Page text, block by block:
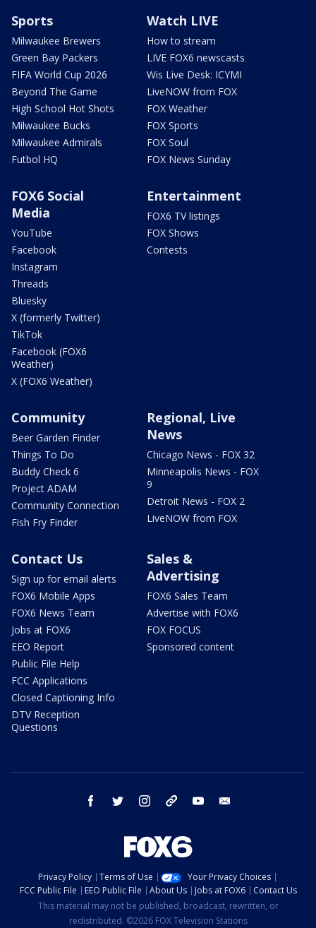
Sports
Milwaukee Brewers
Green Bay Packers
FIFA World Cup 2026
Beyond The Game
High School Hot Shots
Milwaukee Bucks
Milwaukee Admirals
Futbol HQ
Watch LIVE
How to stream
LIVE FOX6 newscasts
Wis Live Desk: ICYMI
LiveNOW from FOX
FOX Weather
FOX Sports
FOX Soul
FOX News Sunday
FOX6 Social
Media
YouTube
Facebook
Instagram
Threads
Bluesky
X (formerly Twitter)
TikTok
Facebook (FOX6
Weather)
X (FOX6 Weather)
Entertainment
FOX6 TV listings
FOX Shows
Contests
Community
Beer Garden Finder
Things To Do
Buddy Check 6
Project ADAM
Community Connection
Fish Fry Finder
Regional, Live
News
Chicago News - FOX 32
Minneapolis News - FOX
9
Detroit News - FOX 2
LiveNOW from FOX
Contact Us
Sign up for email alerts
FOX6 Mobile Apps
FOX6 News Team
Jobs at FOX6
EEO Report
Public File Help
FCC Applications
Closed Captioning Info
DTV Reception
Questions
Sales &
Advertising
FOX6 Sales Team
Advertise with FOX6
FOX FOCUS
Sponsored content
facebook twitter instagram threads youtube
Privacy Policy Terms of Use
Your Privacy Choices
FCC Public File
EEO Public File About Us Jobs at FOX6
Contact Us
This material may not be published, broadcast, rewritten, or
redistributed. ©2026 FOX Television Stations